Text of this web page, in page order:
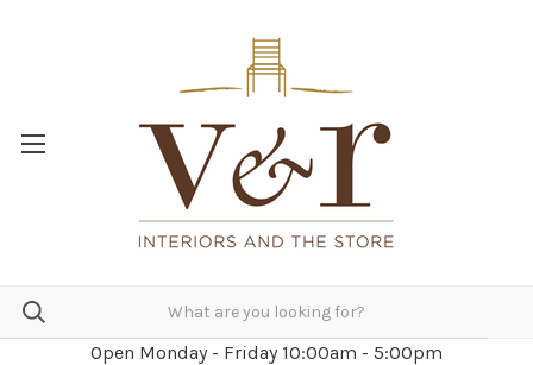
Open Monday - Friday 10:00am - 5:00pm